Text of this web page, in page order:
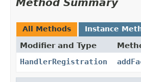
Method Summary
All Methods Instance
Modifier and Type
HandlerRegistration